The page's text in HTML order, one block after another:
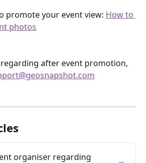
promote your event view: How to
photos
after event promotion,
organiser regarding